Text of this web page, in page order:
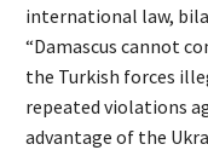
international law,
“Damascus cannot
the Turkish forces
repeated violations
advantage of the